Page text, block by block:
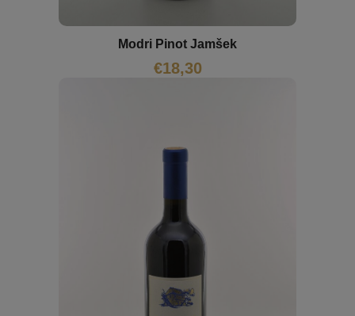
Modri Pinot Jamšek
€18,30